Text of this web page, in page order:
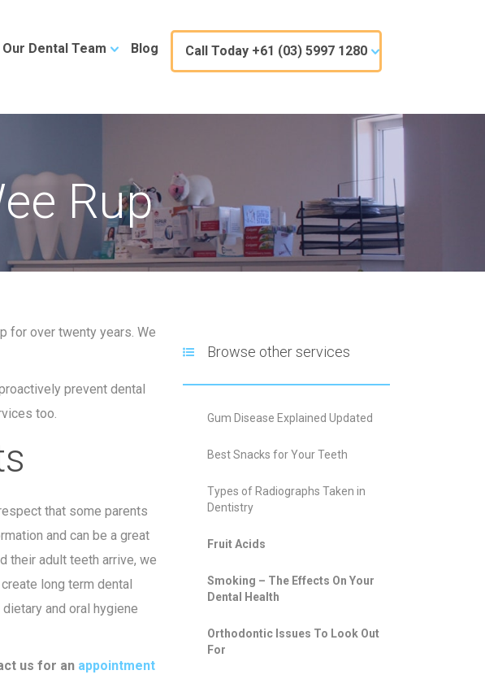
Our Dental Team Blog Call Today +61 (03) 5997 1280
Rup
for over twenty years. We
prevent dental
too.
that some parents
and can be a great
their adult teeth arrive, we
long term dental
and oral hygiene
us for an appointment
Browse other services
Gum Disease Explained Updated
Best Snacks for Your Teeth
Types of Radiographs Taken in
Dentistry
Fruit Acids
Smoking – The Effects On Your
Dental Health
Orthodontic Issues To Look Out
For